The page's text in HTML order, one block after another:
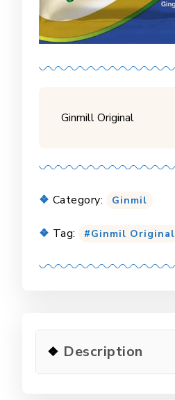
Ginmill Original
Category: Ginmil
Tag: Ginmil Original
Description